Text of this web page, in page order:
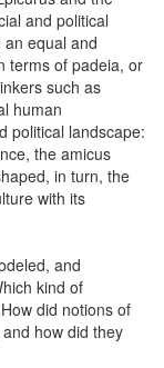
and political
equal and
terms of padeia, or
such as
human
political landscape:
the amicus
in turn, the
with its
and
kind of
did notions of
how did they